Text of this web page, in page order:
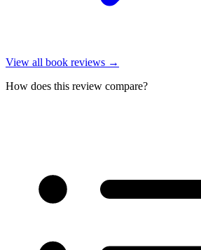
View all book reviews →
How does this review compare?